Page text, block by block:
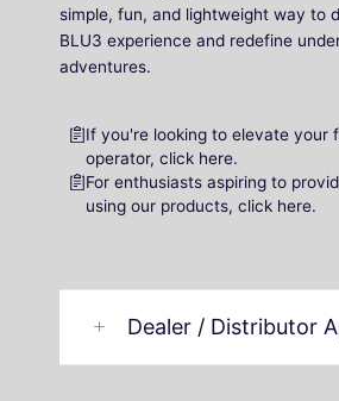
simple, fun, and lightweight way to
BLU3 experience and redefine
adventures.
If you're looking to elevate your
operator, click here.
For enthusiasts aspiring to
using our products, click here.
Dealer / Distributor